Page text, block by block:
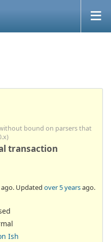
bound on parsers that
transaction
ago. Updated over 5 yearsago.
Ish